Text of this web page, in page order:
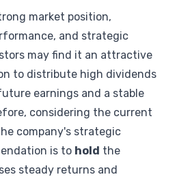
market position,
and strategic
may find it an attractive
to distribute high dividends
earnings and a stable
considering the current
company's strategic
is to hold the
steady returns and